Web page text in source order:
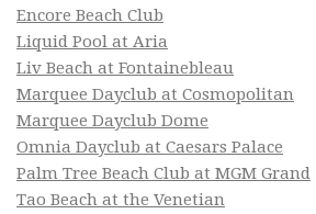
Encore Beach Club
Liquid Pool at Aria
Liv Beach at Fontainebleau
Marquee Dayclub at Cosmopolitan
Marquee Dayclub Dome
Omnia Dayclub at Caesars Palace
Palm Tree Beach Club at MGM Grand
Tao Beach at the Venetian